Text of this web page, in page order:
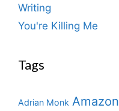
Writing
You're Killing Me
Tags
Adrian Monk Amazon